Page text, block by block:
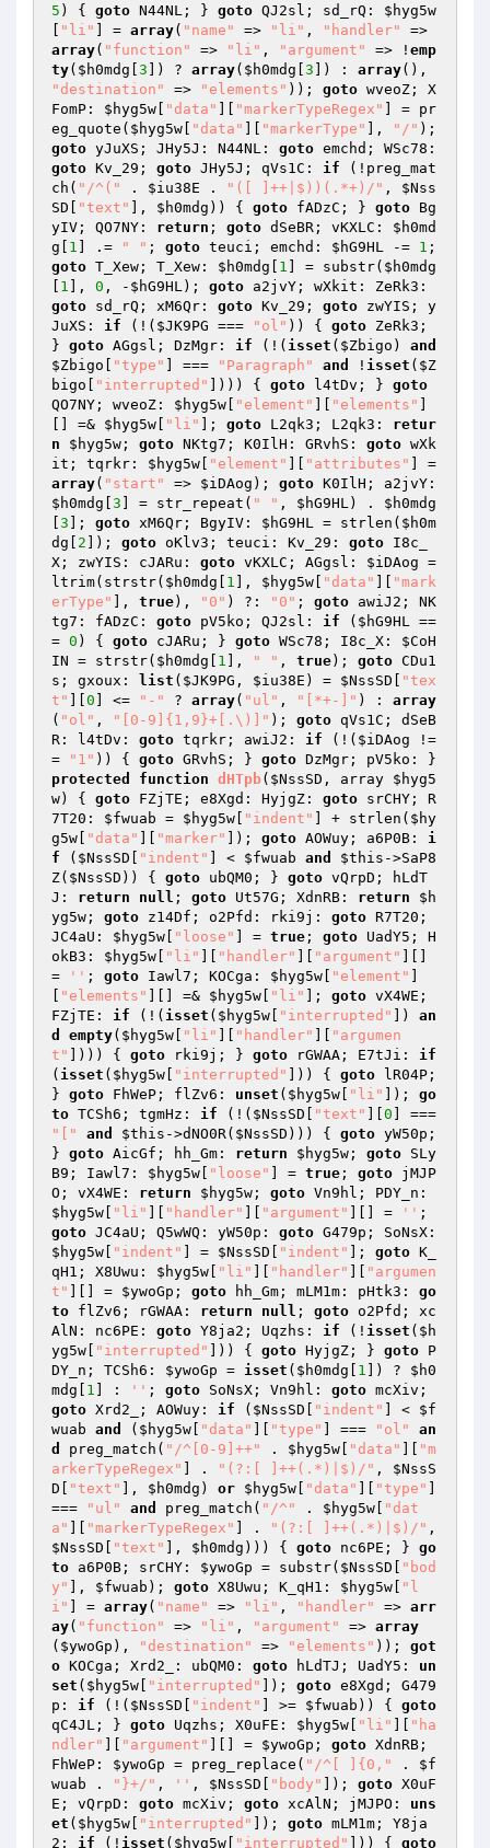
5 ) { goto N44NL; } goto QJ2sl; sd_rQ: $hyg5w
"li" ] = array( "name" => "li" , "handler"
array( "function" => "li" , "argument" => ! emp
ty( $h0mdg 3 ]) ? array( $h0mdg 3 ]) : array
"destination"
=> "elements" )); goto wveoZ; X
FomP: $hyg5w "data" "markerTypeRegex"
] = pr
eg_quote( $hyg5w "data" "markerType" ], "/"
goto yJuXS; JHy5J: N44NL: goto
goto Kv_29; goto JHy5J; qVs1C: if (!preg_mat
ch( "/^(" . $iu38E . "([ ]++|$))(.*+)/" , $Nss
SD
"text" ], $h0mdg )) { goto fADzC; } goto Bg
yIV; QO7NY: return ; goto dSeBR; vKXLC: $h0md
g
1 ] .= " " ; goto teuci; emchd: $hG9HL -= 1
goto T_Xew; T_Xew: $h0mdg 1 ] = substr( $h0mdg
1 ], 0 , - $hG9HL); goto
goto sd_rQ; xM6Qr: goto Kv_29; goto zwYIS; y
JuXS: if (!( $JK9PG === "ol" )) { goto ZeRk3;
} goto AGgsl; DzMgr: if (!( isset ( $Zbigo ) and
$Zbigo
"type" ] === "Paragraph" and ! isset ( $Z
bigo
"interrupted" ]))) { goto l4tDv; } goto
QO7NY; wveoZ: $hyg5w "element" "elements"
[] =& $hyg5w "li" ]; goto L2qk3; L2qk3: retur
n
$hyg5w ; goto NKtg7; K0IlH: GRvhS: goto wXk
it; tqrkr: $hyg5w "element" "attributes"
array( "start" => $iDAog ); goto
$h0mdg 3 ] = str_repeat( " " , $hG9HL) . $h0mdg
3 ]; goto xM6Qr; BgyIV: $hG9HL = strlen( $h0m
dg
2 ]); goto oKlv3; teuci: Kv_29: goto I8c_
X; zwYIS: cJARu: goto vKXLC; AGgsl: $iDAog =
ltrim(strstr( $h0mdg 1 ], $hyg5w "data"
"mark
erType"
], true), "0" ) ?: "0" ; goto awiJ2; NK
tg7: fADzC: goto pV5ko; QJ2sl: if ( $hG9HL ==
= 0 ) { goto cJARu; } goto WSc78; I8c_X: $CoH
IN = strstr( $h0mdg 1 ], " " , true); goto CDu1
s; gxoux:
list ( $JK9PG , $iu38E ) = $NssSD
"tex
t"
0 ] <= "-" ? array( "ul" , "[*+-]" ) : array
( "ol" , "[0-9]{1,9}+[.\)]" ); goto qVs1C; dSeB
R: l4tDv: goto tqrkr; awiJ2: if (!( $iDAog !=
=
"1" )) { goto GRvhS; } goto
protected
function dHTpb( $NssSD , array $hyg5
w) { goto FZjTE; e8Xgd: HyjgZ: goto srCHY; R
7T20: $fwuab = $hyg5w "indent" ] + strlen( $hy
g5w
"data" "marker" ]); goto AOWuy; a6P0B: i
f ( $NssSD "indent" ] < $fwuab and $this ->SaP8
Z( $NssSD )) { goto ubQM0; } goto vQrpD; hLdT
J: return null ; goto Ut57G; XdnRB: return
$h
yg5w ; goto z14Df; o2Pfd: rki9j: goto R7T20;
JC4aU: $hyg5w "loose" ] = true ; goto UadY5; H
okB3: $hyg5w "li" "handler" "argument"
=
'' ; goto Iawl7; KOCga: $hyg5w "element"
"elements" ][] =& $hyg5w "li" ]; goto vX4WE;
FZjTE: if (!( isset ( $hyg5w "interrupted" ]) an
d
empty( $hyg5w "li" "handler"
"argumen
t"
]))) { goto rki9j; } goto rGWAA; E7tJi: if
( isset ( $hyg5w "interrupted" ])) { goto lR04P;
} goto FhWeP; flZv6: unset ( $hyg5w "li" ]); go
to TCSh6; tgmHz: if (!( $NssSD "text" 0
"["
and $this ->dNO0R( $NssSD ))) { goto yW50p;
} goto AicGf; hh_Gm: return $hyg5w ; goto SLy
B9; Iawl7: $hyg5w "loose" ] = true ; goto jMJP
O; vX4WE: return $hyg5w ; goto
$hyg5w
"li" "handler" "argument" ][] = ''
goto JC4aU; Q5wWQ: yW50p: goto
$hyg5w
"indent" ] = $NssSD "indent" ]; goto K_
qH1; X8Uwu: $hyg5w "li" "handler"
"argumen
t"
][] = $ywoGp ; goto hh_Gm; mLM1m: pHtk3: go
to flZv6; rGWAA: return null ; goto o2Pfd; xc
AlN: nc6PE: goto Y8ja2; Uqzhs: if (! isset ( $h
yg5w
"interrupted" ])) { goto HyjgZ; } goto P
DY_n; TCSh6: $ywoGp = isset ( $h0mdg 1 ]) ? $h0
mdg
1 ] : '' ; goto SoNsX; Vn9hl: goto
goto Xrd2_; AOWuy: if ( $NssSD "indent" ] < $f
wuab and ( $hyg5w "data" "type" ] === "ol"
an
d
preg_match( "/^[0-9]++" . $hyg5w "data"
"m
arkerTypeRegex"
] . "(?:[ ]++(.*)|$)/" , $NssS
D
"text" ], $h0mdg ) or $hyg5w "data" "type"
===
"ul" and preg_match( "/^" . $hyg5w
"dat
a"
"markerTypeRegex" ] . "(?:[ ]++(.*)|$)/"
$NssSD
"text" ], $h0mdg ))) { goto nc6PE; } go
to a6P0B; srCHY: $ywoGp = substr( $NssSD
"bod
y"
], $fwuab ); goto X8Uwu; K_qH1: $hyg5w
"l
i"
] = array( "name" => "li" , "handler" => arr
ay( "function" => "li" , "argument" => array
( $ywoGp ), "destination" => "elements" )); got
o KOCga; Xrd2_: ubQM0: goto hLdTJ; UadY5: un
set ( $hyg5w "interrupted" ]); goto e8Xgd; G479
p: if (!( $NssSD "indent" ] >= $fwuab )) { goto
qC4JL; } goto Uqzhs; X0uFE: $hyg5w "li"
"ha
ndler"
"argument" ][] = $ywoGp ; goto XdnRB;
FhWeP: $ywoGp = preg_replace( "/^[ ]{0," . $f
wuab . "}+/" , '' , $NssSD "body" ]); goto X0uF
E; vQrpD: goto mcXiv; goto xcAlN; jMJPO: uns
et ( $hyg5w "interrupted" ]); goto mLM1m; Y8ja
2: if (! isset ( $hyg5w "interrupted" ])) { goto